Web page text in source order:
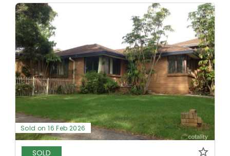
Sold on 16 Feb 2026
SOLD